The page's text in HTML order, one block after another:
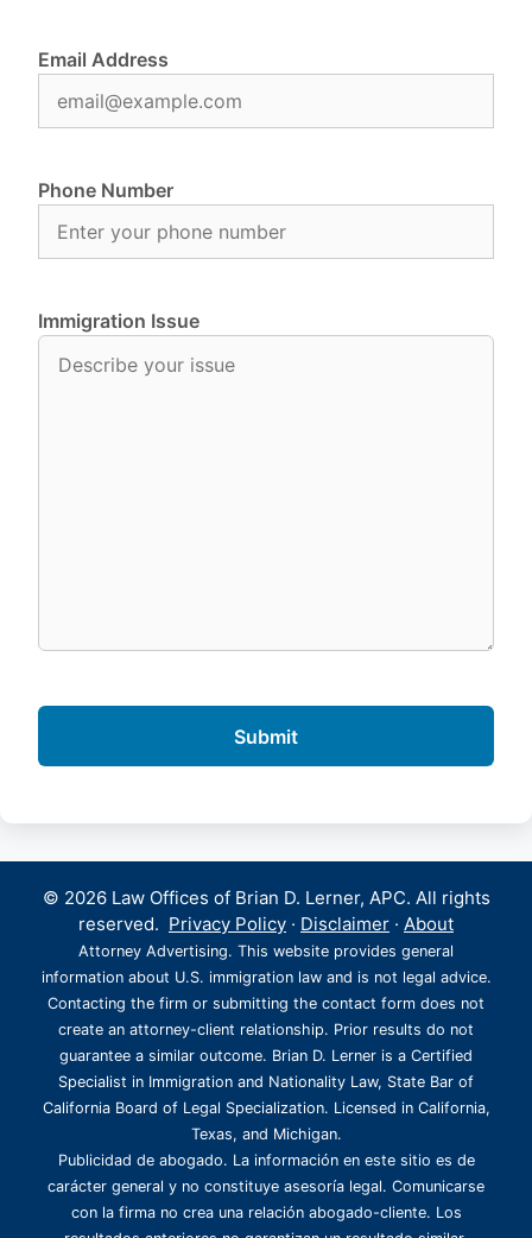
Email Address
Phone Number
Immigration Issue
© 2026 Law Offices of Brian D. Lerner, APC. All rights
reserved. Privacy Policy · Disclaimer · About
Attorney Advertising. This website provides general
information about U.S. immigration law and is not legal advice.
Contacting the firm or submitting the contact form does not
create an attorney-client relationship. Prior results do not
guarantee a similar outcome. Brian D. Lerner is a Certified
Specialist in Immigration and Nationality Law, State Bar of
California Board of Legal Specialization. Licensed in California,
Texas, and Michigan.
Publicidad de abogado. La información en este sitio es de
carácter general y no constituye asesoría legal. Comunicarse
con la firma no crea una relación abogado-cliente. Los